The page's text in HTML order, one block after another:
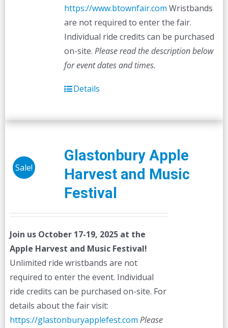
https://www.btownfair.com Wristbands
are not required to enter the fair.
Individual ride credits can be purchased
on-site. Please read the description below
for event dates and times.
Details
Sale!
Glastonbury Apple
Harvest and Music
Festival
Join us October 17-19, 2025 at the
Apple Harvest and Music Festival!
Unlimited ride wristbands are not
required to enter the event. Individual
ride credits can be purchased on-site. For
details about the fair visit:
https://glastonburyapplefest.com Please